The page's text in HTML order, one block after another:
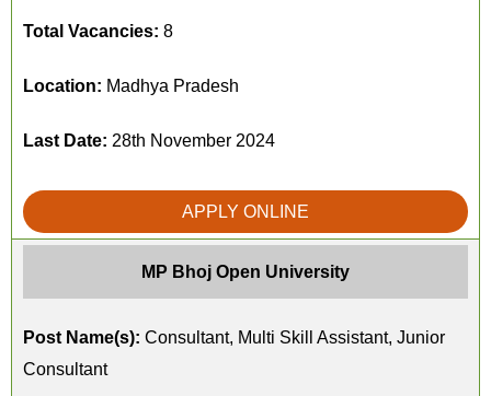
Total Vacancies: 8
Location: Madhya Pradesh
Last Date: 28th November 2024
APPLY ONLINE
MP Bhoj Open University
Post Name(s): Consultant, Multi Skill Assistant, Junior
Consultant